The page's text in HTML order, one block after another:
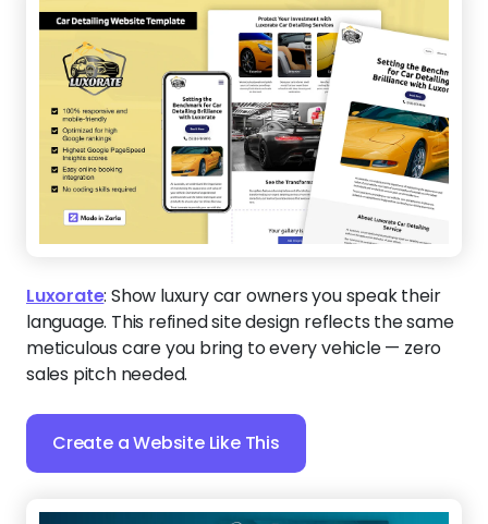
Luxorate: Show luxury car owners you speak their
language. This refined site design reflects the same
meticulous care you bring to every vehicle — zero
sales pitch needed.
Create a Website Like This